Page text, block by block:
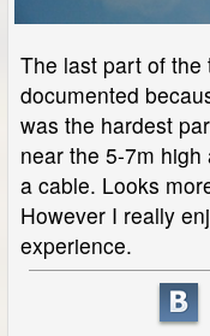
The last part of the
documented
was the hardest
near the 5-7m
a cable. Looks
However I really
experience.